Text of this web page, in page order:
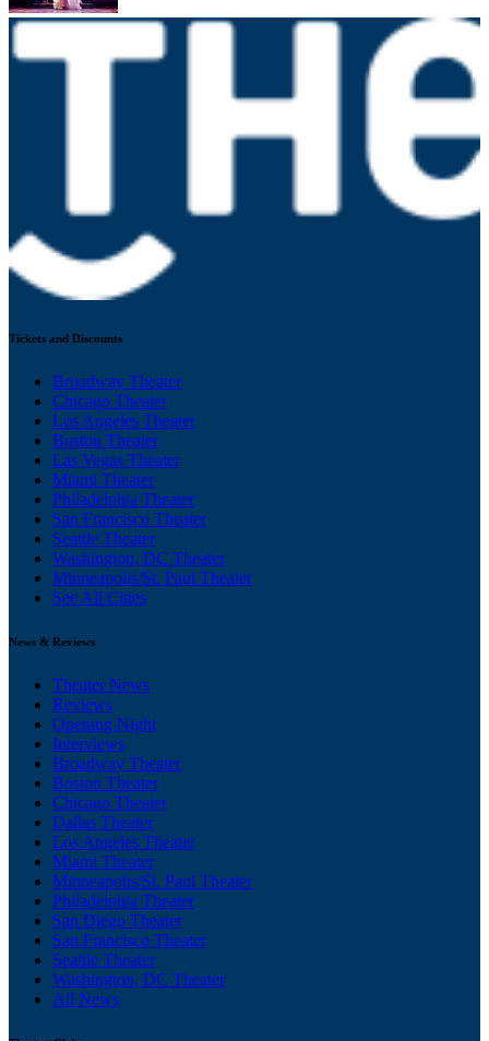
Tickets and Discounts
Broadway Theater
Chicago Theater
Los Angeles Theater
Boston Theater
Las Vegas Theater
Miami Theater
Philadelphia Theater
San Francisco Theater
Seattle Theater
Washington, DC Theater
Minneapolis/St. Paul Theater
See All Cities
News & Reviews
Theater News
Reviews
Opening Night
Interviews
Broadway Theater
Boston Theater
Chicago Theater
Dallas Theater
Los Angeles Theater
Miami Theater
Minneapolis/St. Paul Theater
Philadelphia Theater
San Diego Theater
San Francisco Theater
Seattle Theater
Washington, DC Theater
All News